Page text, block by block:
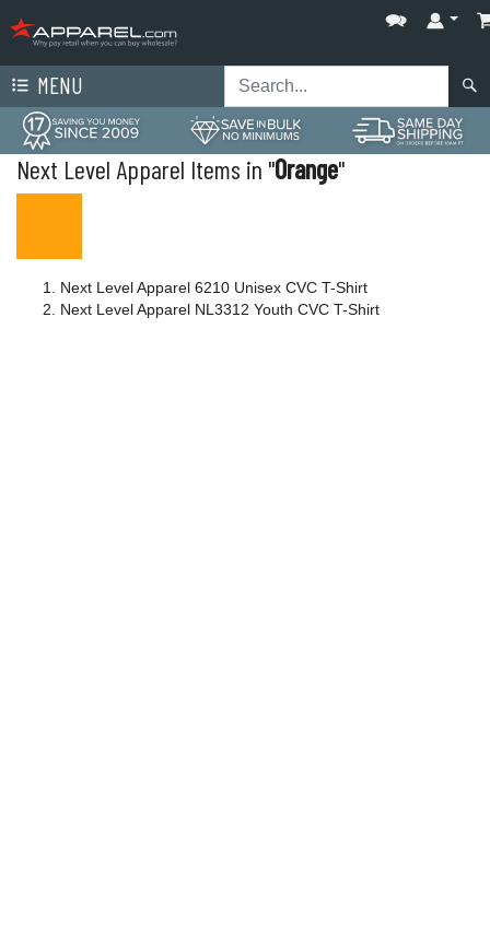
MENU
Next Level Apparel Items in "Orange"
Next Level Apparel 6210 Unisex CVC T-Shirt
Next Level Apparel NL3312 Youth CVC T-Shirt